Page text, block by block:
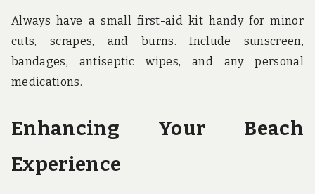
Always have a small first-aid kit handy for minor
cuts, scrapes, and burns. Include sunscreen,
bandages, antiseptic wipes, and any personal
medications.
Enhancing Your Beach
Experience